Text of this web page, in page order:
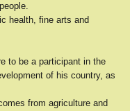
health, fine arts and
to be a participant in the
of his country, as
from agriculture and